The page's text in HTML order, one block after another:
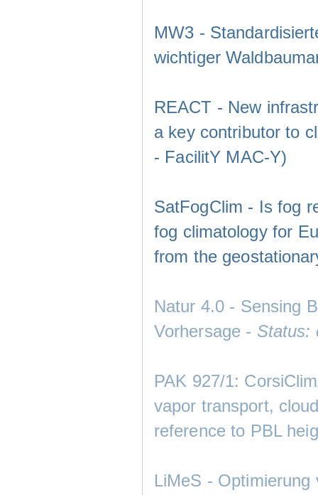
MW3 -
wichtiger
REACT - New
a key contributor to
- FacilitY MAC-Y)
SatFogClim - Is fog
fog climatology for
from the
Natur 4.0 - Sensing
Vorhersage - Status:
PAK 927/1:
vapor transport,
reference to PBL
LiMeS -